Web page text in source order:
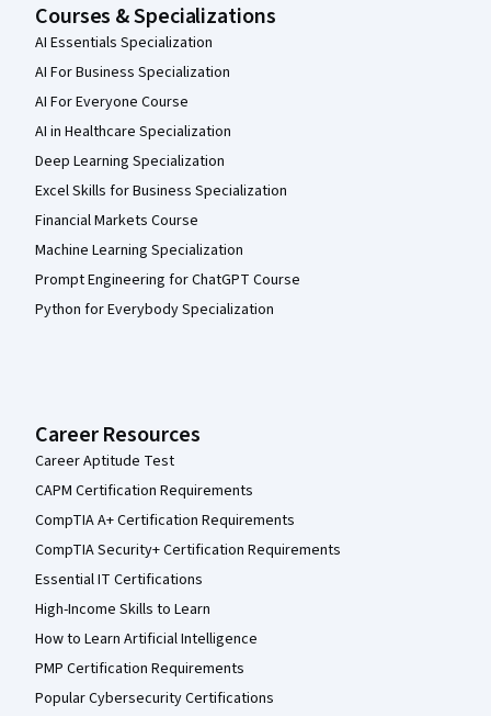
Courses & Specializations
AI Essentials Specialization
AI For Business Specialization
AI For Everyone Course
AI in Healthcare Specialization
Deep Learning Specialization
Excel Skills for Business Specialization
Financial Markets Course
Machine Learning Specialization
Prompt Engineering for ChatGPT Course
Python for Everybody Specialization
Career Resources
Career Aptitude Test
CAPM Certification Requirements
CompTIA A+ Certification Requirements
CompTIA Security+ Certification Requirements
Essential IT Certifications
High-Income Skills to Learn
How to Learn Artificial Intelligence
PMP Certification Requirements
Popular Cybersecurity Certifications